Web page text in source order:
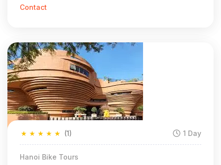
Contact
★
★
★
★
★ (1) 1 Day
Hanoi Bike Tours